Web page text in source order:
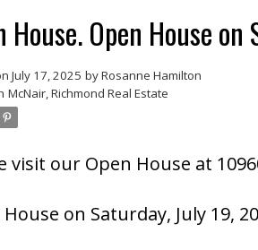
House. Open House
July 17, 2025 byRosanne Hamilton
McNair, Richmond Real Estate
visit our Open House at
on Saturday, July 19,